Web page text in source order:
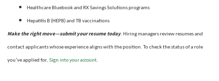
Healthcare Bluebook and RX Savings Solutions programs
Hepatitis B (HEPB) and TB vaccinations
Make the right move—submit your resume today. Hiring managers review resumes and
contact applicants whose experience aligns with the position. To check the status of a role
you’ve applied for, Sign into your account.